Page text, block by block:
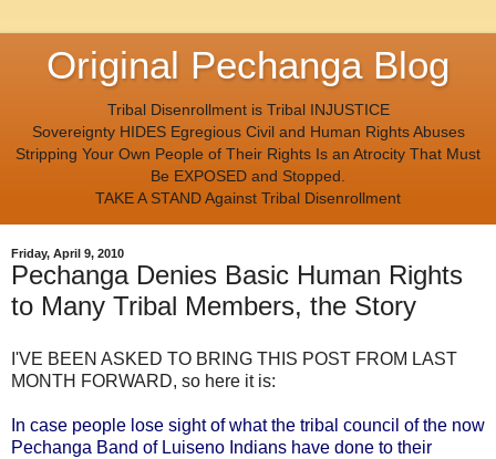
Original Pechanga Blog
Tribal Disenrollment is Tribal INJUSTICE
Sovereignty HIDES Egregious Civil and Human Rights Abuses
Stripping Your Own People of Their Rights Is an Atrocity That Must
Be EXPOSED and Stopped.
TAKE A STAND Against Tribal Disenrollment
Friday, April 9, 2010
Pechanga Denies Basic Human Rights
to Many Tribal Members, the Story
I'VE BEEN ASKED TO BRING THIS POST FROM LAST
MONTH FORWARD, so here it is:
In case people lose sight of what the tribal council of the now
Pechanga Band of Luiseno Indians have done to their